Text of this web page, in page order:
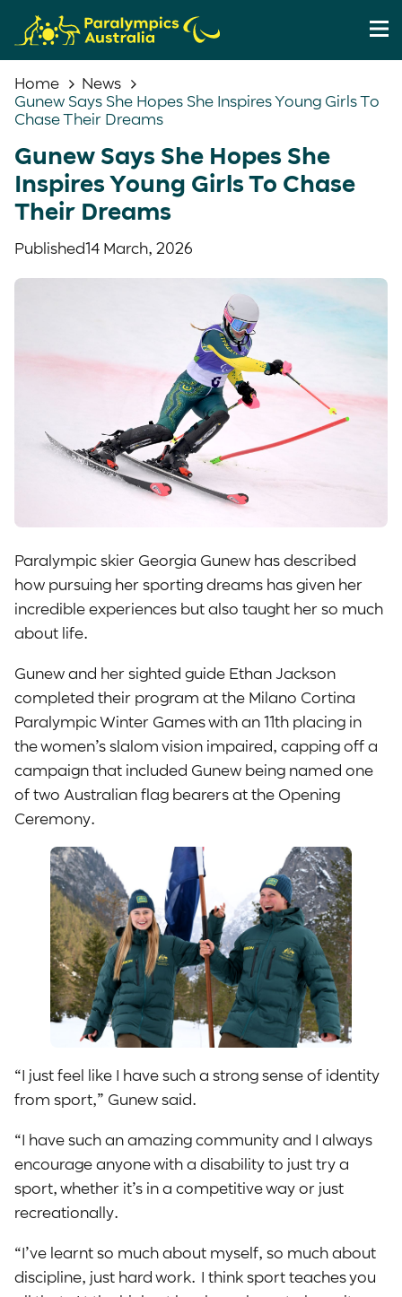
Home
News
Gunew Says She Hopes She Inspires Young Girls To
Chase Their Dreams
Gunew Says She Hopes She
Inspires Young Girls To Chase
Their Dreams
Published14 March, 2026
Paralympic skier Georgia Gunew has described
how pursuing her sporting dreams has given her
incredible experiences but also taught her so much
about life.
Gunew and her sighted guide Ethan Jackson
completed their program at the Milano Cortina
Paralympic Winter Games with an 11th placing in
the women’s slalom vision impaired, capping off a
campaign that included Gunew being named one
of two Australian flag bearers at the Opening
Ceremony.
“I just feel like I have such a strong sense of identity
from sport,” Gunew said.
“I have such an amazing community and I always
encourage anyone with a disability to just try a
sport, whether it’s in a competitive way or just
recreationally.
“I’ve learnt so much about myself, so much about
discipline, just hard work. I think sport teaches you